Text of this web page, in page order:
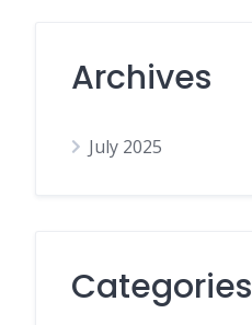
Archives
July 2025
Categories